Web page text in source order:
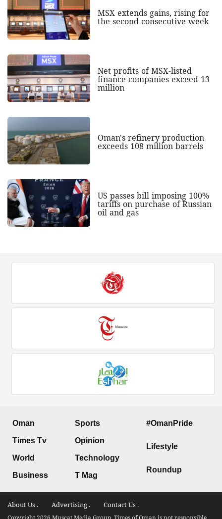
MSX extends gains, rising for
the second consecutive week
Net profits of MSX-listed
finance companies exceed 13
million
Oman's refinery production
exceeds 108 million barrels
US passes bill imposing 100%
tariffs on purchase of Russian
oil and gas
Oman
Times Tv
World
Business
Sports
Opinion
Technology
T Mag
#OmanPride
Lifestyle
Roundup
About Us . Advertising . Contact Us .